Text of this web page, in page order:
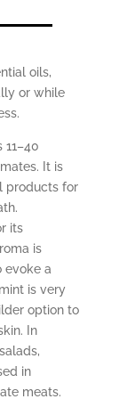
oils,
or while
It is
products for
its
is
evoke a
is very
option to
In
in
meats.